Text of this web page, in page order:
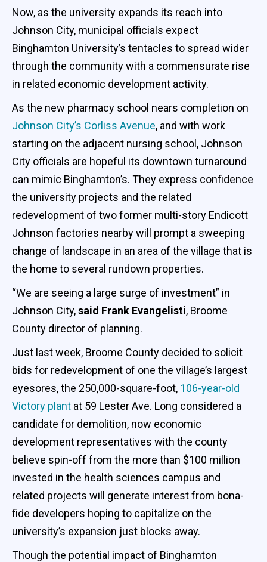
Now, as the university expands its reach into
Johnson City, municipal officials expect
Binghamton University’s tentacles to spread wider
through the community with a commensurate rise
in related economic development activity.
As the new pharmacy school nears completion on
Johnson City’s Corliss Avenue, and with work
starting on the adjacent nursing school, Johnson
City officials are hopeful its downtown turnaround
can mimic Binghamton’s. They express confidence
the university projects and the related
redevelopment of two former multi-story Endicott
Johnson factories nearby will prompt a sweeping
change of landscape in an area of the village that is
the home to several rundown properties.
“We are seeing a large surge of investment” in
Johnson City,said Frank Evangelisti, Broome
County director of planning.
Just last week, Broome County decided to solicit
bids for redevelopment of one the village’s largest
eyesores, the 250,000-square-foot, 106-year-old
Victory plant at 59 Lester Ave. Long considered a
candidate for demolition, now economic
development representatives with the county
believe spin-off from the more than $100 million
invested in the health sciences campus and
related projects will generate interest from bona-
fide developers hoping to capitalize on the
university’s expansion just blocks away.
Though the potential impact of Binghamton